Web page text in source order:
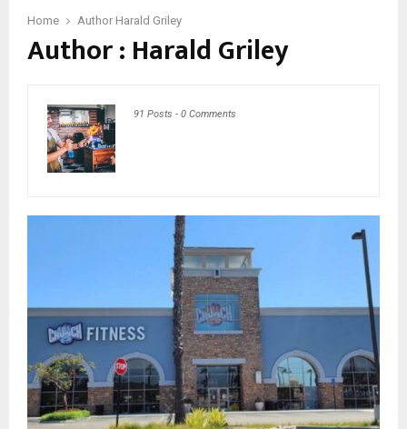
Home Author Harald Griley
Author : Harald Griley
91 Posts - 0 Comments